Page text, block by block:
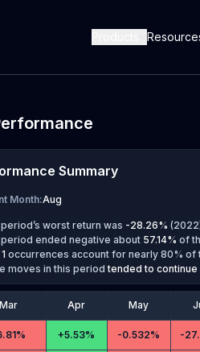
Summary
Month:Aug
period’s worst return was -28.26% (2022
period ended negative about 57.14% of
1 occurrences account for nearly 80% of
moves in this period tended to continue
Mar Apr May
+5.53% -0.532% -